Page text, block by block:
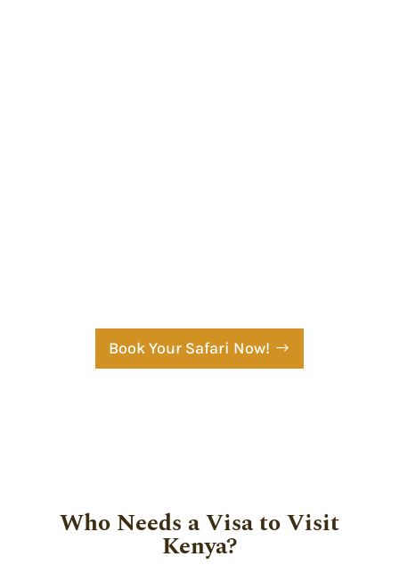
Book Your Safari Now!
Who Needs a Visa to Visit
Kenya?